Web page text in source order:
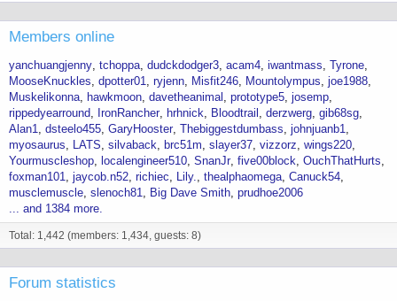
Members online
yanchuangjenny tchoppa dudckdodger3 acam4 iwantmass Tyrone
MooseKnuckles dpotter01 ryjenn Misfit246 Mountolympus joe1988
Muskelikonna
hawkmoon davetheanimal prototype5 josemp
rippedyearround
IronRancher hrhnick Bloodtrail derzwerg gib68sg
Alan1 dsteelo455 GaryHooster Thebiggestdumbass johnjuanb1
myosaurus
LATS silvaback brc51m slayer37 vizzorz wings220
Yourmuscleshop
localengineer510 SnanJr five00block OuchThatHurts
foxman101 jaycob.n52 richiec Lily. thealphaomega Canuck54
musclemuscle slenoch81 Big Dave Smith prudhoe2006
... and 1384 more.
Total: 1,442 (members: 1,434, guests: 8)
Forum statistics